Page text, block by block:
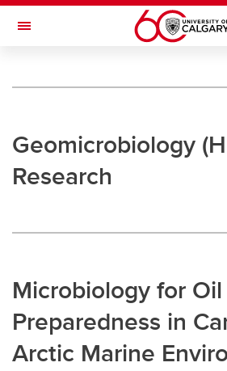
Skip to main content
Toggle Navigation
Research
Research
Strous Lab
Undergraduate Research
Outreach
Geomicrobiology
Research
Microbiology for
Preparedness in
Arctic Marine